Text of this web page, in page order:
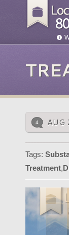
4 AUG
Tags:
Treatment,